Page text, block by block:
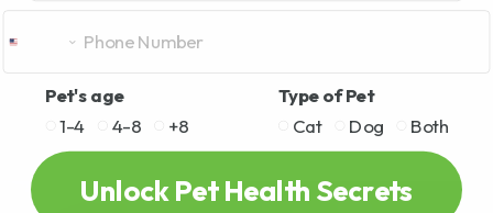
Pet's age
1-4
4-8 +8
Type of Pet
Cat
Dog Both
Unlock Pet Health Secrets